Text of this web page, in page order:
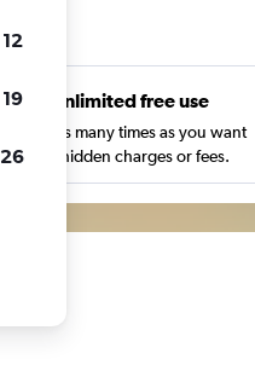
Unlimited free use
Search as many times as you want
with no hidden charges or fees.
12
19
26